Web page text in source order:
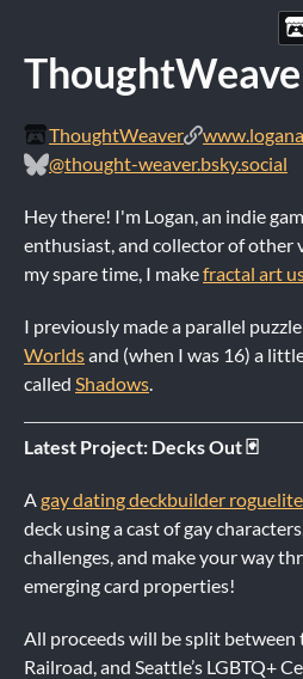
ThoughtWeaver
@thought-weaver.bsky.social
Hey there! I'm Logan, an indie
enthusiast, and collector of other
my spare time, I makefractal art
I previously made a parallel
Worldsand (when I was 16) a
called Shadows.
Latest Project: Decks Out 🃏
Agay dating deckbuilder roguelite
deck using a cast of gay
challenges, and make your way
emerging card properties!
All proceeds will be split between
Railroad, and Seattle’s LGBTQ+